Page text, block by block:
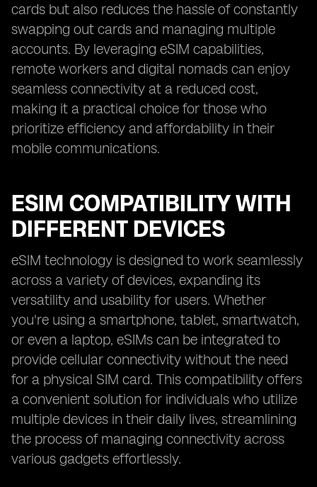
cards but also reduces the hassle of constantly
swapping out cards and managing multiple
accounts. By leveraging eSIM capabilities,
remote workers and digital nomads can enjoy
seamless connectivity at a reduced cost,
making it a practical choice for those who
prioritize efficiency and affordability in their
mobile communications.
ESIM COMPATIBILITY WITH
DIFFERENT DEVICES
eSIM technology is designed to work seamlessly
across a variety of devices, expanding its
versatility and usability for users. Whether
you're using a smartphone, tablet, smartwatch,
or even a laptop, eSIMs can be integrated to
provide cellular connectivity without the need
for a physical SIM card. This compatibility offers
a convenient solution for individuals who utilize
multiple devices in their daily lives, streamlining
the process of managing connectivity across
various gadgets effortlessly.